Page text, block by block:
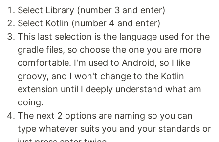
Select Library (number 3 and enter)
Select Kotlin (number 4 and enter)
This last selection is the language used for the
gradle files, so choose the one you are more
comfortable. I'm used to Android, so I like
groovy, and I won't change to the Kotlin
extension until I deeply understand what am
doing.
The next 2 options are naming so you can
type whatever suits you and your standards or